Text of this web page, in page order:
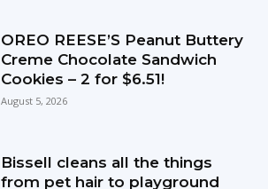
OREO REESE’S Peanut Buttery
Creme Chocolate Sandwich
Cookies – 2 for $6.51!
August 5, 2026
Bissell cleans all the things
from pet hair to playground